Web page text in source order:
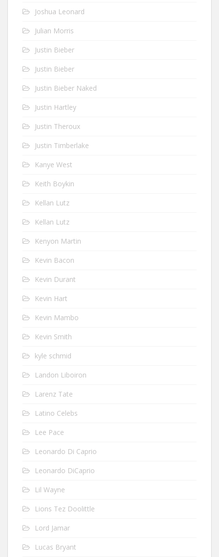
Joshua Leonard
Julian Morris
Justin Bieber
Justin Bieber
Justin Bieber Naked
Justin Hartley
Justin Theroux
Justin Timberlake
Kanye West
Keith Boykin
Kellan Lutz
Kellan Lutz
Kenyon Martin
Kevin Bacon
Kevin Durant
Kevin Hart
Kevin Mambo
Kevin Smith
kyle schmid
Landon Liboiron
Larenz Tate
Latino Celebs
Lee Pace
Leonardo Di Caprio
Leonardo DiCaprio
Lil Wayne
Lions Tez Doolittle
Lord Jamar
Lucas Bryant